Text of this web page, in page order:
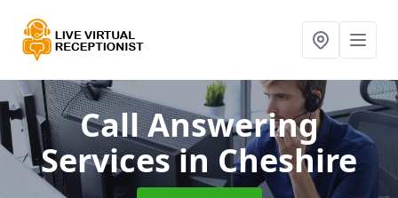
Call Answering
Servicesin Cheshire